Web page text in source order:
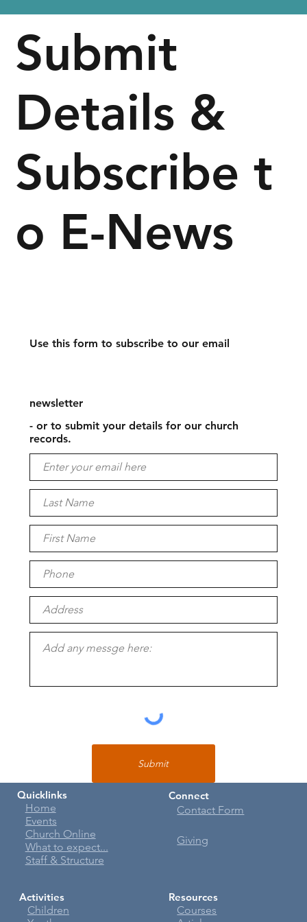
Quicklinks
Home
Events
Church Online
What to expect...
Staff & Structure
Connect
Contact Form
Giving
Activities
Children
Resources
Courses
Use this form to subscribe to our email
newsletter
- or to submit your details for our church
records.
Submit
Submit
Details &
Subscribe t
o E-News